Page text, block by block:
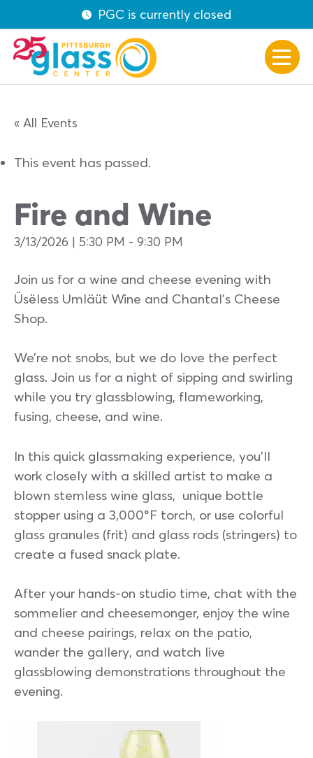
PGC is currently closed
« All Events
This event has passed.
Fire and Wine
3/13/2026 | 5:30 PM - 9:30 PM
Join us for a wine and cheese evening with
Üsëless Umläüt Wine and Chantal’s Cheese
Shop.
We’re not snobs, but we do love the perfect
glass. Join us for a night of sipping and swirling
while you try glassblowing, flameworking,
fusing, cheese, and wine.
In this quick glassmaking experience, you’ll
work closely with a skilled artist to make a
blown stemless wine glass, unique bottle
stopper using a 3,000°F torch, or use colorful
glass granules (frit) and glass rods (stringers) to
create a fused snack plate.
After your hands-on studio time, chat with the
sommelier and cheesemonger, enjoy the wine
and cheese pairings, relax on the patio,
wander the gallery, and watch live
glassblowing demonstrations throughout the
evening.